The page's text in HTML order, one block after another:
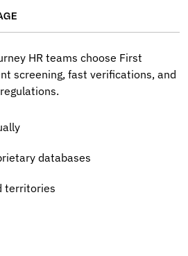
HR teams choose First
screening, fast verifications, and
databases
territories